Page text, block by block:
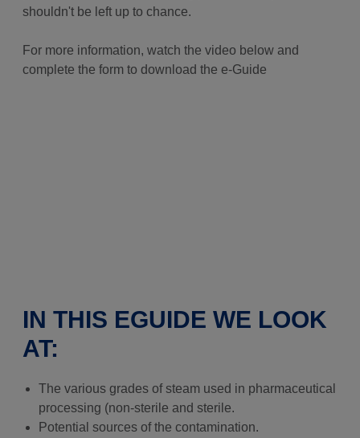
shouldn't be left up to chance.
For more information, watch the video below and
complete the form to download the e-Guide
IN THIS EGUIDE WE LOOK
AT:
The various grades of steam used in pharmaceutical
processing (non-sterile and sterile.
Potential sources of the contamination.